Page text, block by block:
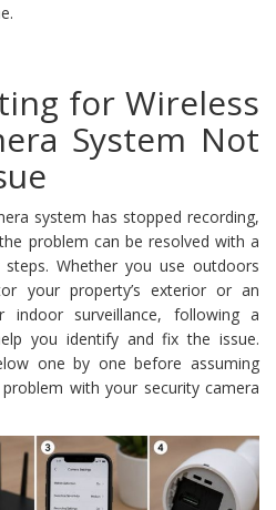
for Wireless
System Not
system has stopped recording,
problem can be resolved with a
Whether you use outdoors
your property’s exterior or an
surveillance, following a
you identify and fix the issue.
one by one before assuming
with your security camera